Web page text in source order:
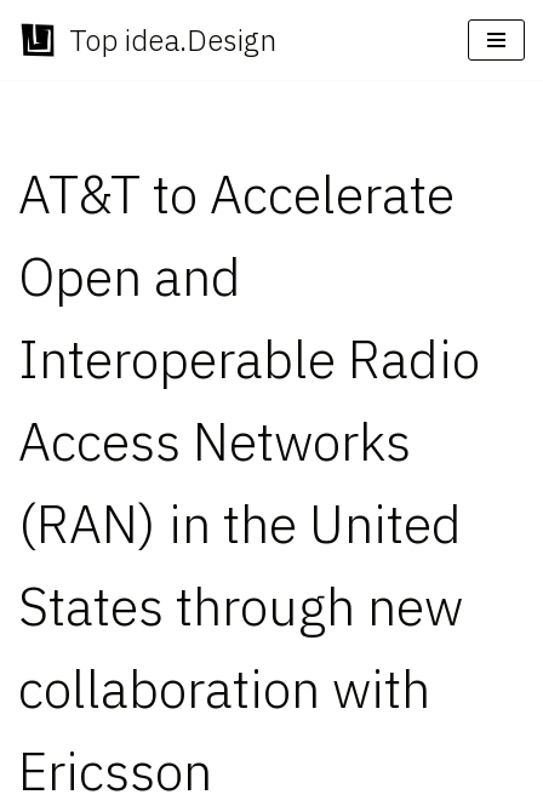
Skip
Top idea.Design
AT&T to Accelerate
Open and
Interoperable Radio
Access Networks
(RAN) in the United
States through new
collaboration with
Ericsson